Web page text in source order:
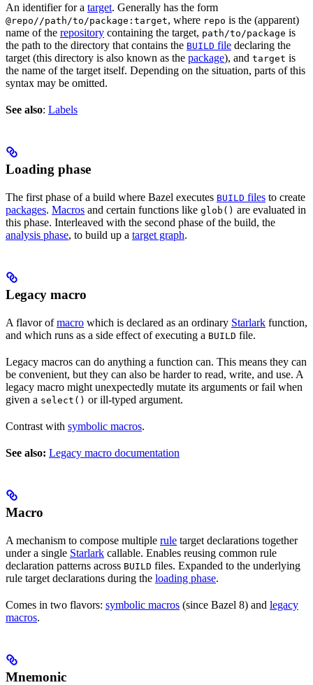
An identifier for a target. Generally has the form
@repo//path/to/package:target, where repo is the (apparent)
name of the repository containing the target, path/to/package is
the path to the directory that contains the BUILD file declaring the
target (this directory is also known as the package), and target is
the name of the target itself. Depending on the situation, parts of this
syntax may be omitted.
See also: Labels
Loading phase
The first phase of a build where Bazel executes BUILD files to create
packages. Macros and certain functions like glob() are evaluated in
this phase. Interleaved with the second phase of the build, the
analysis phase, to build up a target graph.
Legacy macro
A flavor ofmacro which is declared as an ordinary Starlark function,
and which runs as a side effect of executing a BUILD file.
Legacy macros can do anything a function can. This means they can
be convenient, but they can also be harder to read, write, and use. A
legacy macro might unexpectedly mutate its arguments or fail when
given a select() or ill-typed argument.
Contrast with symbolic macros.
See also: Legacy macro documentation
Macro
A mechanism to compose multiple rule target declarations together
under a single Starlark callable. Enables reusing common rule
declaration patterns across BUILD files. Expanded to the underlying
rule target declarations during the loading phase.
Comes in two flavors: symbolic macros (since Bazel 8) and legacy
macros.
Mnemonic